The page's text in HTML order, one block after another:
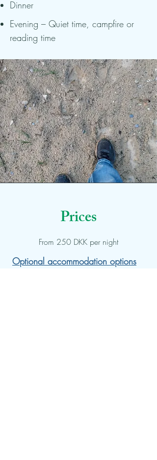
Dinner
Evening – Quiet time, campfire or
reading time
Prices
From 250 DKK per night
Optional accommodation options